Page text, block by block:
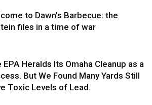
to Dawn’s Barbecue: the
files in a time of war
EPA Heralds Its Omaha Cleanup as a
But We Found Many Yards Still
Toxic Levels of Lead.